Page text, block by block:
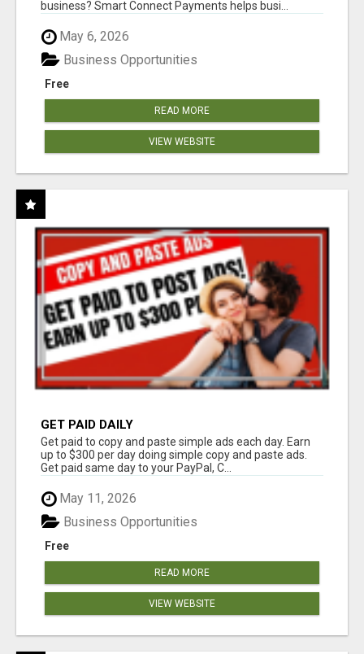
business? Smart Connect Payments helps busi...
May 6, 2026
Free
Business Opportunities
READ MORE
VIEW WEBSITE
GET PAID DAILY
Get paid to copy and paste simple ads each day. Earn
up to $300 per day doing simple copy and paste ads.
Get paid same day to your PayPal, C...
May 11, 2026
Free
Business Opportunities
READ MORE
VIEW WEBSITE